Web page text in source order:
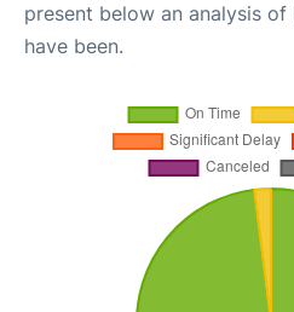
present below an analysis
have been.